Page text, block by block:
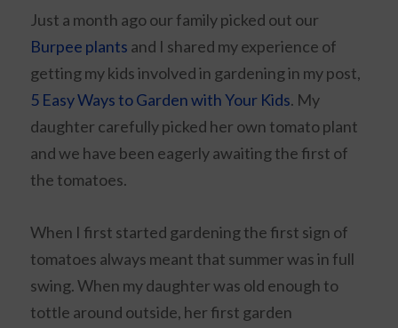
Just a month ago our family picked out our
Burpee plants and I shared my experience of
getting my kids involved in gardening in my post,
5 Easy Ways to Garden with Your Kids. My
daughter carefully picked her own tomato plant
and we have been eagerly awaiting the first of
the tomatoes.
When I first started gardening the first sign of
tomatoes always meant that summer was in full
swing. When my daughter was old enough to
tottle around outside, her first garden